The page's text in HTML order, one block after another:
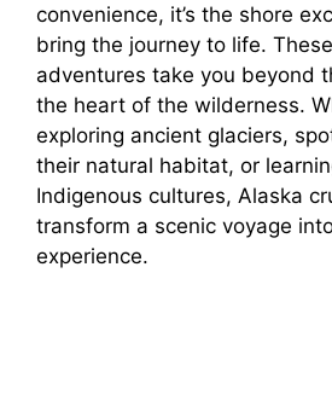
convenience, it’s the shore
bring the journey to life.
adventures take you beyond
the heart of the wilderness.
exploring ancient glaciers,
their natural habitat, or
Indigenous cultures, Alaska
transform a scenic voyage
experience.